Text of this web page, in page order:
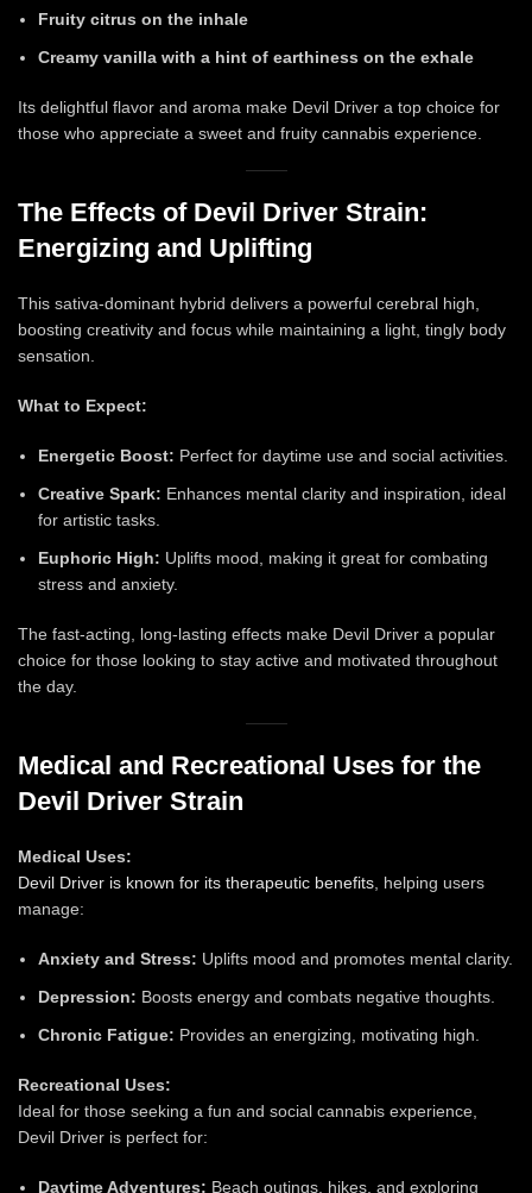
Fruity citrus on the inhale
Creamy vanilla with a hint of earthiness on the exhale
Its delightful flavor and aroma make Devil Driver a top choice for
those who appreciate a sweet and fruity cannabis experience.
The Effects of Devil Driver Strain:
Energizing and Uplifting
This sativa-dominant hybrid delivers a powerful cerebral high,
boosting creativity and focus while maintaining a light, tingly body
sensation.
What to Expect:
Energetic Boost: Perfect for daytime use and social activities.
Creative Spark: Enhances mental clarity and inspiration, ideal
for artistic tasks.
Euphoric High: Uplifts mood, making it great for combating
stress and anxiety.
The fast-acting, long-lasting effects make Devil Driver a popular
choice for those looking to stay active and motivated throughout
the day.
Medical and Recreational Uses for the
Devil Driver Strain
Medical Uses:
Devil Driver is known for its therapeutic benefits , helping users
manage:
Anxiety and Stress: Uplifts mood and promotes mental clarity.
Depression: Boosts energy and combats negative thoughts.
Chronic Fatigue: Provides an energizing, motivating high.
Recreational Uses:
Ideal for those seeking a fun and social cannabis experience,
Devil Driver is perfect for:
Daytime Adventures: Beach outings, hikes, and exploring